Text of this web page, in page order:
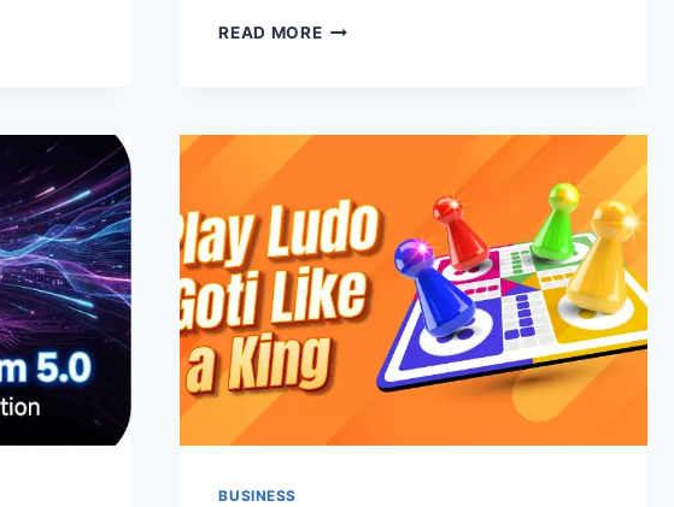
READ MOREHOW
YOUR
AUTOMATIONS
BUSINESS